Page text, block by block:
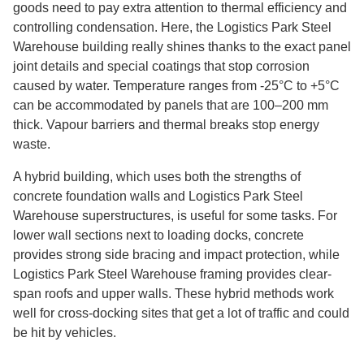
goods need to pay extra attention to thermal efficiency and
controlling condensation. Here, the Logistics Park Steel
Warehouse building really shines thanks to the exact panel
joint details and special coatings that stop corrosion
caused by water. Temperature ranges from -25°C to +5°C
can be accommodated by panels that are 100–200 mm
thick. Vapour barriers and thermal breaks stop energy
waste.
A hybrid building, which uses both the strengths of
concrete foundation walls and Logistics Park Steel
Warehouse superstructures, is useful for some tasks. For
lower wall sections next to loading docks, concrete
provides strong side bracing and impact protection, while
Logistics Park Steel Warehouse framing provides clear-
span roofs and upper walls. These hybrid methods work
well for cross-docking sites that get a lot of traffic and could
be hit by vehicles.